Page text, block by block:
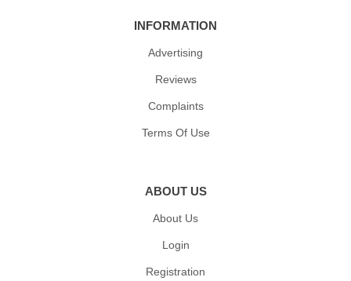
INFORMATION
Advertising
Reviews
Complaints
Terms Of Use
ABOUT US
About Us
Login
Registration